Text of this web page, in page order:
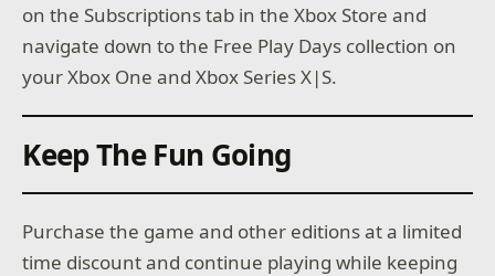
on the Subscriptions tab in the Xbox Store and
navigate down to the Free Play Days collection on
your Xbox One and Xbox Series X|S.
Keep The Fun Going
Purchase the game and other editions at a limited
time discount and continue playing while keeping